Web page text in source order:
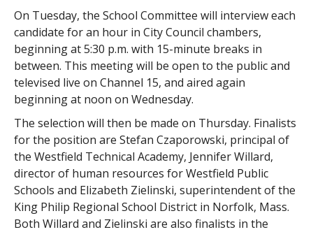
On Tuesday, the School Committee will interview each
candidate for an hour in City Council chambers,
beginning at 5:30 p.m. with 15-minute breaks in
between. This meeting will be open to the public and
televised live on Channel 15, and aired again
beginning at noon on Wednesday.
The selection will then be made on Thursday. Finalists
for the position are Stefan Czaporowski, principal of
the Westfield Technical Academy, Jennifer Willard,
director of human resources for Westfield Public
Schools and Elizabeth Zielinski, superintendent of the
King Philip Regional School District in Norfolk, Mass.
Both Willard and Zielinski are also finalists in the